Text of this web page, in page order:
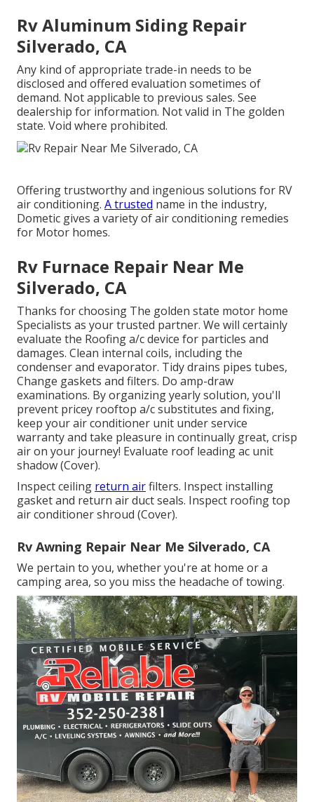
Rv Aluminum Siding Repair
Silverado, CA
Any kind of appropriate trade-in needs to be
disclosed and offered evaluation sometimes of
demand. Not applicable to previous sales. See
dealership for information. Not valid in The golden
state. Void where prohibited.
Offering trustworthy and ingenious solutions for RV
air conditioning. A trusted name in the industry,
Dometic gives a variety of air conditioning remedies
for Motor homes.
Rv Furnace Repair Near Me
Silverado, CA
Thanks for choosing The golden state motor home
Specialists as your trusted partner. We will certainly
evaluate the Roofing a/c device for particles and
damages. Clean internal coils, including the
condenser and evaporator. Tidy drains pipes tubes,
Change gaskets and filters. Do amp-draw
examinations. By organizing yearly solution, you'll
prevent pricey rooftop a/c substitutes and fixing,
keep your air conditioner unit under service
warranty and take pleasure in continually great, crisp
air on your journey! Evaluate roof leading ac unit
shadow (Cover).
Inspect ceiling return airfilters. Inspect installing
gasket and return air duct seals. Inspect roofing top
air conditioner shroud (Cover).
Rv Awning Repair Near Me Silverado, CA
We pertain to you, whether you're at home or a
camping area, so you miss the headache of towing.